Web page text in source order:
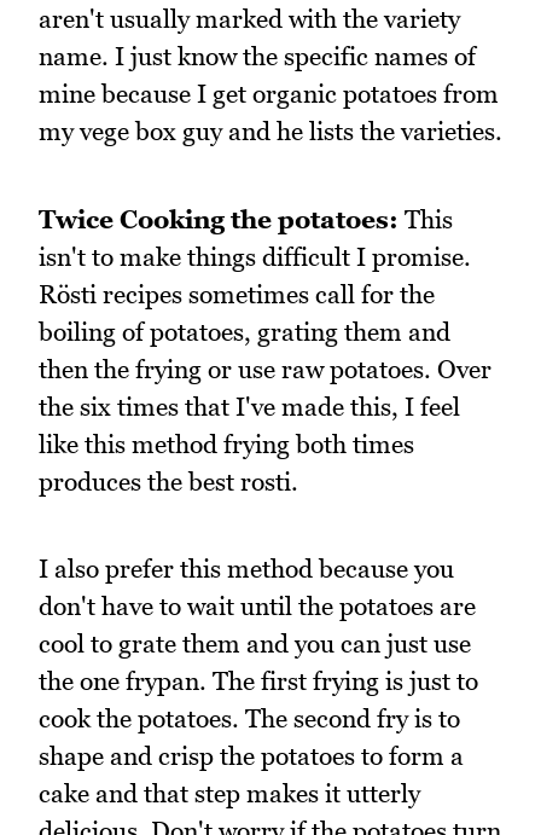
aren't usually marked with the variety
name. I just know the specific names of
mine because I get organic potatoes from
my vege box guy and he lists the varieties.
Twice Cooking the potatoes: This
isn't to make things difficult I promise.
Rösti recipes sometimes call for the
boiling of potatoes, grating them and
then the frying or use raw potatoes. Over
the six times that I've made this, I feel
like this method frying both times
produces the best rosti.
I also prefer this method because you
don't have to wait until the potatoes are
cool to grate them and you can just use
the one frypan. The first frying is just to
cook the potatoes. The second fry is to
shape and crisp the potatoes to form a
cake and that step makes it utterly